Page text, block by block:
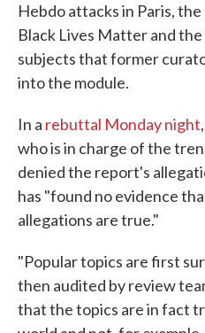
Hebdo attacks in Paris,
Black Lives Matter and
subjects that former
into the module.
In a rebuttal Monday night
who is in charge of the
denied the report's
has "found no evidence
allegations are true."
"Popular topics are first
then audited by review
that the topics are in fact